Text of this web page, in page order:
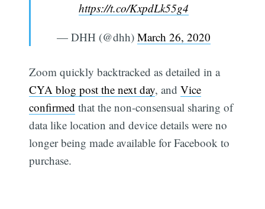
https://t.co/KxpdLk55g4
— DHH (@dhh) March 26, 2020
Zoom quickly backtracked as detailed in a
CYA blog post the next day, andVice
confirmed that the non-consensual sharing of
data like location and device details were no
longer being made available for Facebook to
purchase.